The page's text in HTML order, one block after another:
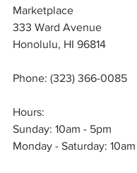
Marketplace
333 Ward Avenue
Honolulu, HI 96814
Phone: (323) 366-0085
Hours:
Sunday: 10am - 5pm
Monday - Saturday: